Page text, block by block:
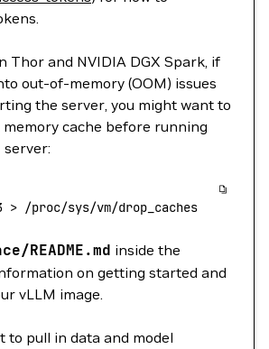
Thor and NVIDIA DGX Spark, if
out-of-memory (OOM) issues
the server, you might want to
cache before running
> /proc/sys/vm/drop_caches
README.md inside the
on getting started and
vLLM image.
to pull in data and model